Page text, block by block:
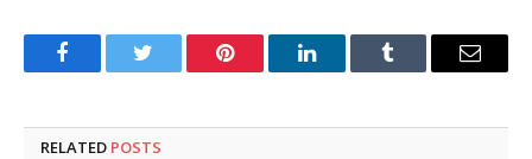
FacebookTwitter Pinterest LinkedInTumblr Email
RELATED POSTS